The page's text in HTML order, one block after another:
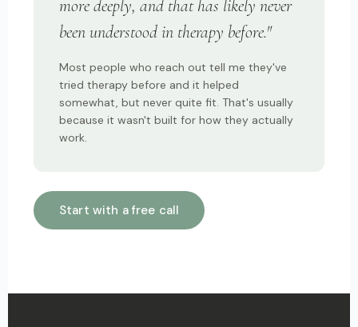
more deeply, and that has likely never
been understood in therapy before."
Most people who reach out tell me they've
tried therapy before and it helped
somewhat, but never quite fit. That's usually
because it wasn't built for how they actually
work.
Start with a free call